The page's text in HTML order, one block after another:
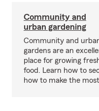
Community and
urban gardening
Community and
gardens are an
place for growing
food. Learn how to
how to make the